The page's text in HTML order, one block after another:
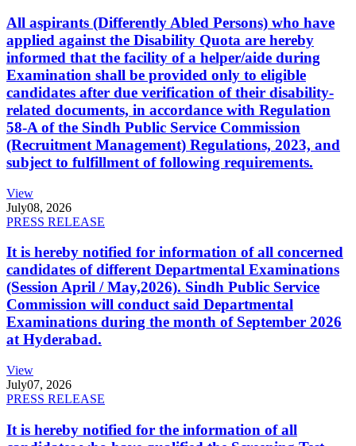
All aspirants (Differently Abled Persons) who have
applied against the Disability Quota are hereby
informed that the facility of a helper/aide during
Examination shall be provided only to eligible
candidates after due verification of their disability-
related documents, in accordance with Regulation
58-A of the Sindh Public Service Commission
(Recruitment Management) Regulations, 2023, and
subject to fulfillment of following requirements.
View
July08, 2026
PRESS RELEASE
It is hereby notified for information of all concerned
candidates of different Departmental Examinations
(Session April / May,2026). Sindh Public Service
Commission will conduct said Departmental
Examinations during the month of September 2026
at Hyderabad.
View
July07, 2026
PRESS RELEASE
It is hereby notified for the information of all